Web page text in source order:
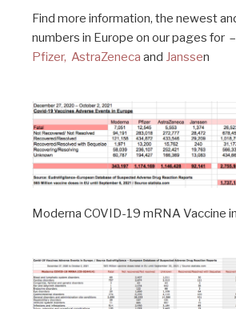
Find more information, the newest
numbers in Europe on our pages for –
Pfizer, AstraZeneca and Janssen
Moderna COVID-19 mRNA Vaccine